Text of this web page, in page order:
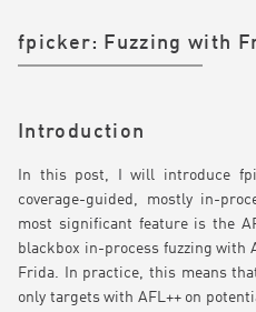
fpicker: Fuzzing with
Introduction
In this post, I will introduce
coverage-guided, mostly in-
most significant feature is the
blackbox in-process fuzzing with
Frida. In practice, this means
only targets with AFL++ on